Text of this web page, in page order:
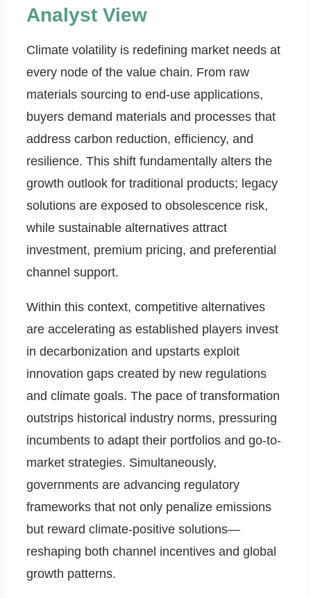
Analyst View
Climate volatility is redefining market needs at
every node of the value chain. From raw
materials sourcing to end-use applications,
buyers demand materials and processes that
address carbon reduction, efficiency, and
resilience. This shift fundamentally alters the
growth outlook for traditional products; legacy
solutions are exposed to obsolescence risk,
while sustainable alternatives attract
investment, premium pricing, and preferential
channel support.
Within this context, competitive alternatives
are accelerating as established players invest
in decarbonization and upstarts exploit
innovation gaps created by new regulations
and climate goals. The pace of transformation
outstrips historical industry norms, pressuring
incumbents to adapt their portfolios and go-to-
market strategies. Simultaneously,
governments are advancing regulatory
frameworks that not only penalize emissions
but reward climate-positive solutions—
reshaping both channel incentives and global
growth patterns.